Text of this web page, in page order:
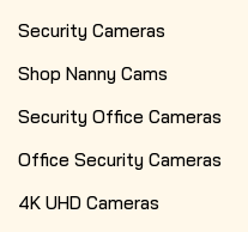
Security Cameras
Shop Nanny Cams
Security Office Cameras
Office Security Cameras
4K UHD Cameras